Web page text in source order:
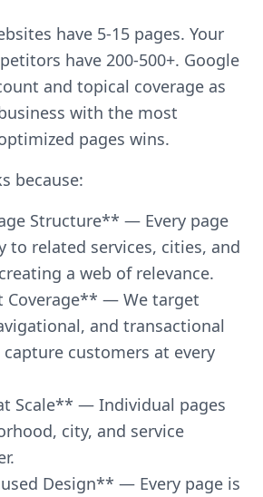
have 5-15 pages. Your
have 200-500+. Google
and topical coverage as
with the most
pages wins.
because:
Structure** — Every page
to related services, cities, and
a web of relevance.
Coverage** — We target
and transactional
customers at every
Scale** — Individual pages
city, and service
Design** — Every page is